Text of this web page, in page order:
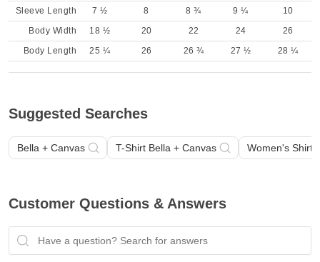
Sleeve Length 7 ½ 8 8 ¾ 9 ¼
10
Body Width
18 ½ 20 22 24
26
Body Length
25 ¼ 26 26 ¾ 27 ½ 28 ¼
Suggested Searches
Bella + Canvas T-Shirt Bella + Canvas Women's Shirt
Customer Questions & Answers
Have a question? Search for answers